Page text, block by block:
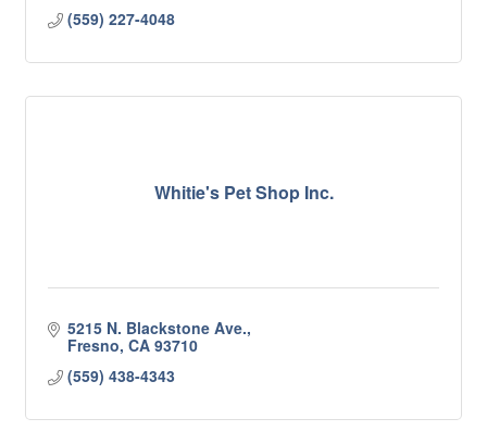
(559) 227-4048
Whitie's Pet Shop Inc.
5215 N. Blackstone Ave.
Fresno CA 93710
(559) 438-4343